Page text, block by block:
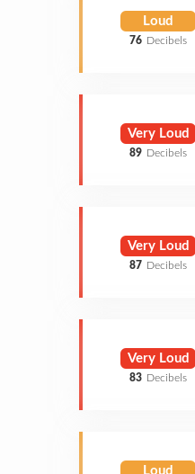
Loud
76 Decibels
Very Loud
89 Decibels
Very Loud
87 Decibels
Very Loud
83 Decibels
Loud